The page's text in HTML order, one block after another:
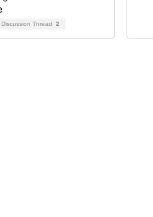
Discussion Thread 2